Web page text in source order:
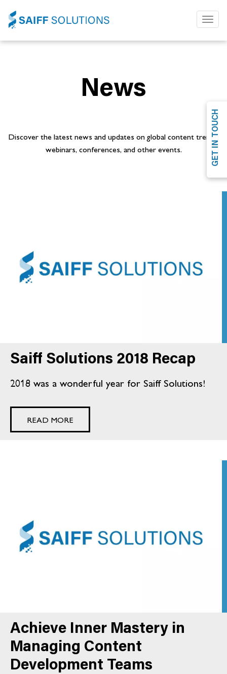
News
Discover the latest news and updates on global content trends,
webinars, conferences, and other events.
Saiff Solutions 2018 Recap
2018 was a wonderful year for Saiff Solutions!
READ MORE
Achieve Inner Mastery in
Managing Content
Development Teams
GET IN TOUCH